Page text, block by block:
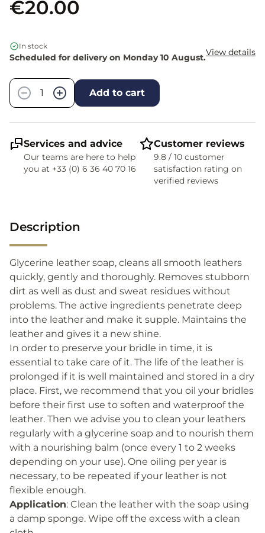
€20.00
In stock
Scheduled for delivery on Monday 10 August.View details
−
+ Add to cart
Services and advice
Our teams are here to help
you at +33 (0) 6 36 40 70 16
Customer reviews
9.8 / 10 customer
satisfaction rating on
verified reviews
Description
Glycerine leather soap, cleans all smooth leathers
quickly, gently and thoroughly. Removes stubborn
dirt as well as dust and sweat residues without
problems. The active ingredients penetrate deep
into the leather and make it supple. Maintains the
leather and gives it a new shine.
In order to preserve your bridle in time, it is
essential to take care of it. The life of the leather is
prolonged if it is well maintained and stored in a dry
place. First, we recommend that you oil your bridles
before their first use to soften and waterproof the
leather. Then we advise you to clean your leathers
regularly with a glycerine soap and to nourish them
with a nourishing balm (once every 1 to 2 weeks
depending on your use). One oiling per year is
necessary, to be repeated if your leather is not
flexible enough.
Application: Clean the leather with the soap using
a damp sponge. Wipe off the excess with a clean